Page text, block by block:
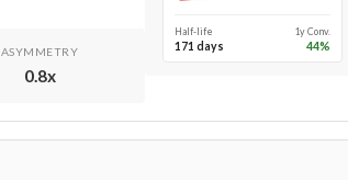
ASYMMETRY
0.8x
Half-life
171 days
1y Conv.
44%